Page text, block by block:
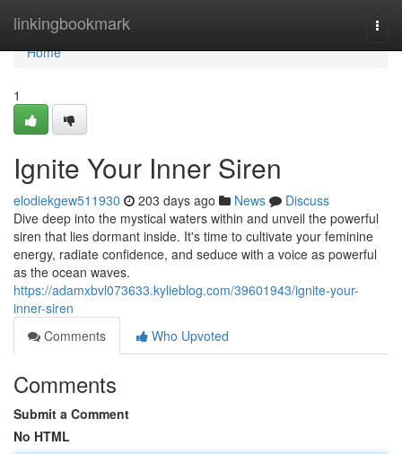
linkingbookmark
Home
Home
1
Ignite Your Inner Siren
elodiekgew511930 203 days ago News
Discuss
Dive deep into the mystical waters within and unveil the powerful
siren that lies dormant inside. It's time to cultivate your feminine
energy, radiate confidence, and seduce with a voice as powerful
as the ocean waves.
https://adamxbvl073633.kylieblog.com/39601943/ignite-your-
inner-siren
Comments
Who Upvoted
Comments
Submit a Comment
No HTML